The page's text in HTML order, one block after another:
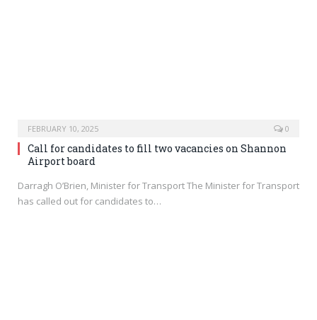
FEBRUARY 10, 2025 0
Call for candidates to fill two vacancies on Shannon
Airport board
Darragh O’Brien, Minister for Transport The Minister for Transport
has called out for candidates to…